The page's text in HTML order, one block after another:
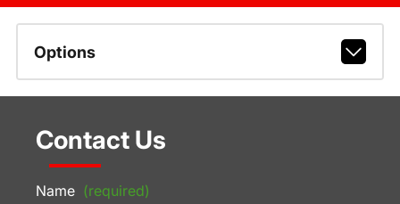
Options
Contact Us
Name (required)